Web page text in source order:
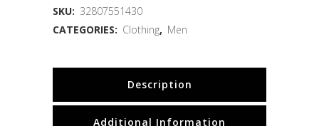
SKU: 32807551430
CATEGORIES: Clothing, Men
Description
Additional Information